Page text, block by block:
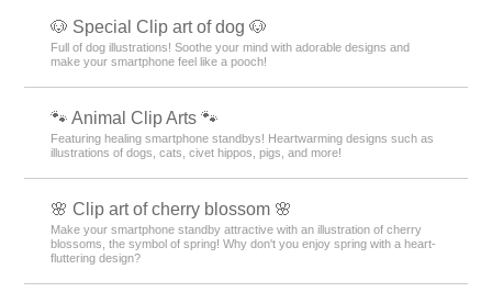
🐶 Special Clip art of dog 🐶
Full of dog illustrations! Soothe your mind with adorable designs and
make your smartphone feel like a pooch!
🐾 Animal Clip Arts 🐾
Featuring healing smartphone standbys! Heartwarming designs such as
illustrations of dogs, cats, civet hippos, pigs, and more!
🌸 Clip art of cherry blossom 🌸
Make your smartphone standby attractive with an illustration of cherry
blossoms, the symbol of spring! Why don't you enjoy spring with a heart-
fluttering design?